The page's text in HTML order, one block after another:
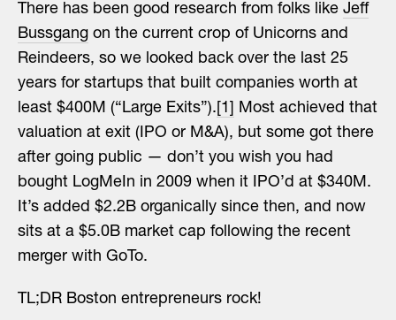
There has been good research from folks like Jeff
Bussgang on the current crop of Unicorns and
Reindeers, so we looked back over the last 25
years for startups that built companies worth at
least $400M (“Large Exits”). [1]
Most achieved that
valuation at exit (IPO or M&A), but some got there
after going public — don’t you wish you had
bought LogMeIn in 2009 when it IPO’d at $340M.
It’s added $2.2B organically since then, and now
sits at a $5.0B market cap following the recent
merger with GoTo.
TL;DR Boston entrepreneurs rock!